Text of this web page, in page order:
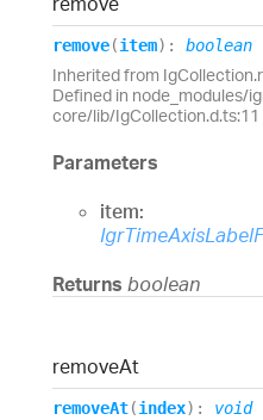
remove(item) : boolean
Inherited from
Defined in node_modules/
core/lib/IgCollection.d.ts:11
Parameters
item:
Returns boolean
removeAt
removeAt(index) : void